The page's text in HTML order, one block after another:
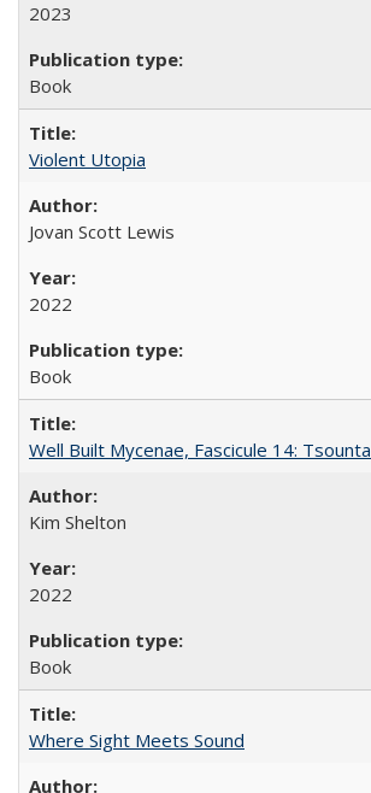
2023
Book
Violent Utopia
Jovan Scott Lewis
2022
Book
Well Built Mycenae, Fascicule 14:
Kim Shelton
2022
Book
Where Sight Meets Sound